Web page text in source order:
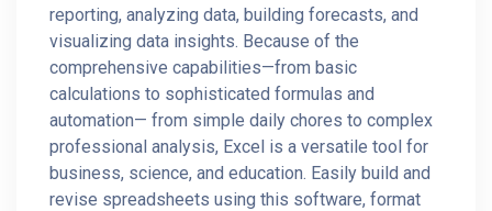
reporting, analyzing data, building forecasts, and
visualizing data insights. Because of the
comprehensive capabilities—from basic
calculations to sophisticated formulas and
automation— from simple daily chores to complex
professional analysis, Excel is a versatile tool for
business, science, and education. Easily build and
revise spreadsheets using this software, format